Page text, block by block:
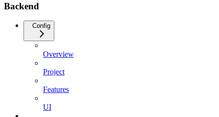
Backend
Config
Overview
Project
Features
UI